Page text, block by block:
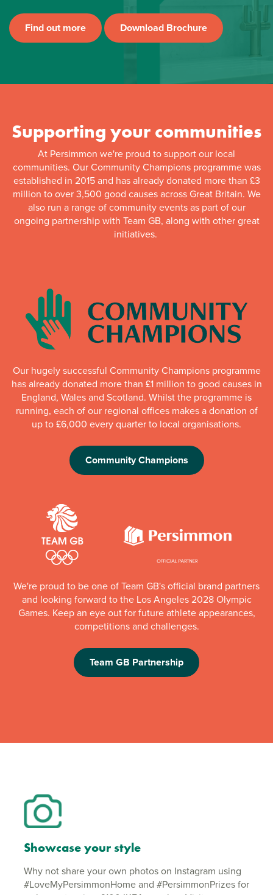
Find out more Download Brochure
Supporting your communities
At Persimmon we're proud to support our local
communities. Our Community Champions programme was
established in 2015 and has already donated more than £3
million to over 3,500 good causes across Great Britain. We
also run a range of community events as part of our
ongoing partnership with Team GB, along with other great
initiatives.
Our hugely successful Community Champions programme
has already donated more than £1 million to good causes in
England, Wales and Scotland. Whilst the programme is
running, each of our regional offices makes a donation of
up to £6,000 every quarter to local organisations.
Community Champions
We're proud to be one of Team GB's official brand partners
and looking forward to the Los Angeles 2028 Olympic
Games. Keep an eye out for future athlete appearances,
competitions and challenges.
Team GB Partnership
Showcase your style
Why not share your own photos on Instagram using
#LoveMyPersimmonHome and #PersimmonPrizes for